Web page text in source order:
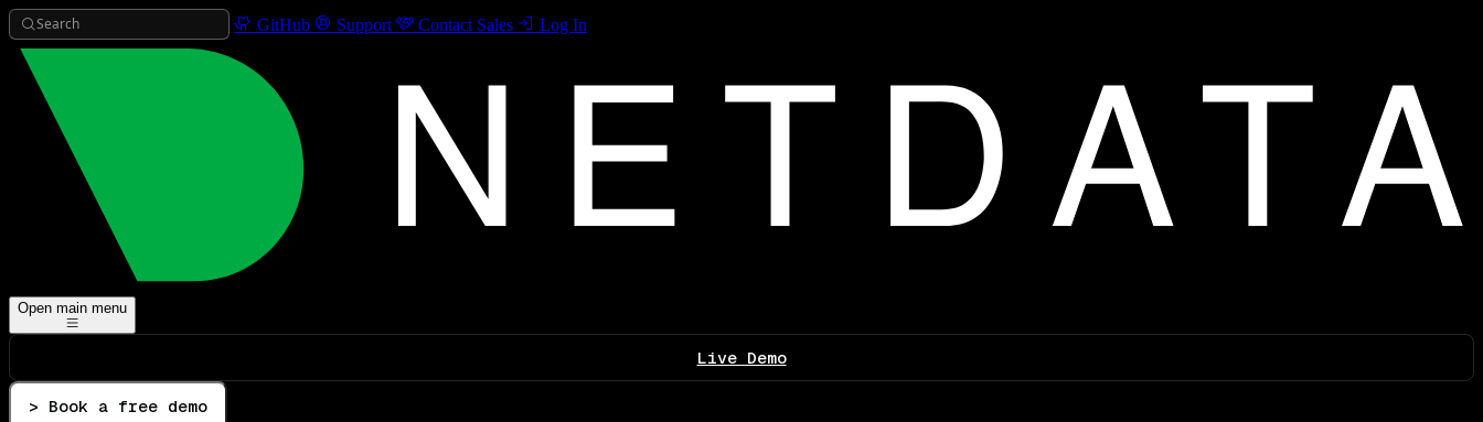
Search GitHub Support Contact Sales Log In
Open main menu
Live Demo
> Book a free demo